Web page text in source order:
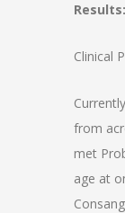
Results:
Clinical
from
met
age at